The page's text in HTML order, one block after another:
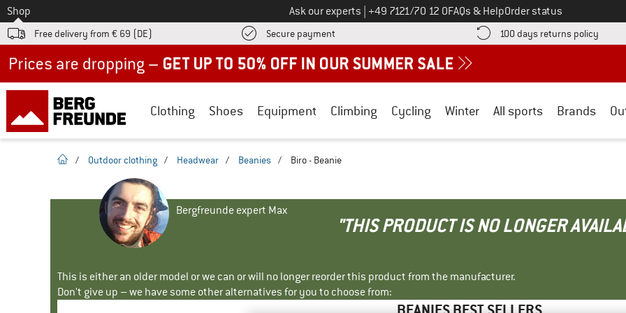
To
Shop Ask our experts Call us on
+49 7121/70 12 0FAQs & HelpOrder status
Free delivery from € 69 (DE) Secure payment Find more payment information here! Opens an information box
100 days returns policy Find
Clothing Shoes Equipment Climbing Cycling Winter All sports Brands
homepage
/ Outdoor clothing / Headwear / Beanies / Biro - Beanie
Bergfreunde expert Max
"THIS PRODUCT IS NO LONGER
This is either an older model or we can or will no longer reorder this product from the manufacturer.
Don't give up – we have some other alternatives for you to choose from: